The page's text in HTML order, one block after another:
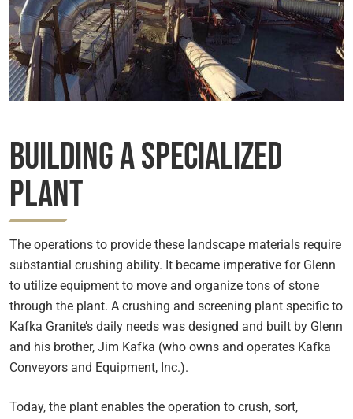
Building a Specialized
Plant
The operations to provide these landscape materials require
substantial crushing ability. It became imperative for Glenn
to utilize equipment to move and organize tons of stone
through the plant. A crushing and screening plant specific to
Kafka Granite’s daily needs was designed and built by Glenn
and his brother, Jim Kafka (who owns and operates Kafka
Conveyors and Equipment, Inc.).
Today, the plant enables the operation to crush, sort,